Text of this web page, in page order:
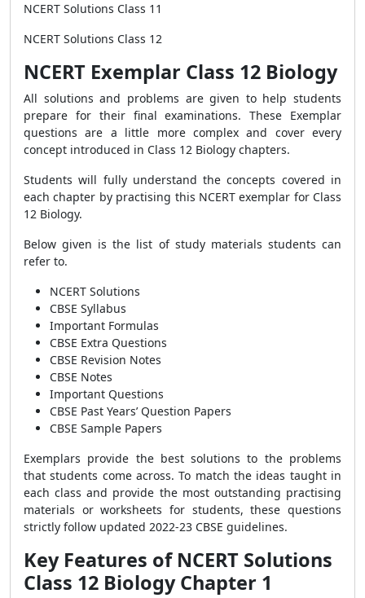
NCERT Solutions Class 11
NCERT Solutions Class 12
NCERT Exemplar Class 12 Biology
All solutions and problems are given to help students
prepare for their final examinations. These Exemplar
questions are a little more complex and cover every
concept introduced in Class 12 Biology chapters.
Students will fully understand the concepts covered in
each chapter by practising this NCERT exemplar for Class
12 Biology.
Below given is the list of study materials students can
refer to.
NCERT Solutions
CBSE Syllabus
Important Formulas
CBSE Extra Questions
CBSE Revision Notes
CBSE Notes
Important Questions
CBSE Past Years’ Question Papers
CBSE Sample Papers
Exemplars provide the best solutions to the problems
that students come across. To match the ideas taught in
each class and provide the most outstanding practising
materials or worksheets for students, these questions
strictly follow updated 2022-23 CBSE guidelines.
Key Features of NCERT Solutions
Class 12 Biology Chapter 1